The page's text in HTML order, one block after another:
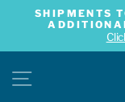
SHIPMENTS
SITE